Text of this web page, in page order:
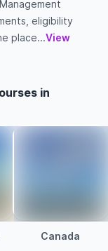
eligibility
place...View
in
Canada